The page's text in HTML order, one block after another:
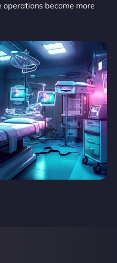
operations become more